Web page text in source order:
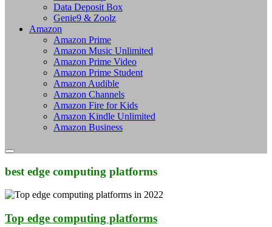
Data Deposit Box
Genie9 & Zoolz
Amazon
Amazon Prime
Amazon Music Unlimited
Amazon Prime Video
Amazon Prime Student
Amazon Audible
Amazon Channels
Amazon Fire for Kids
Amazon Kindle Unlimited
Amazon Business
best edge computing platforms
Top edge computing platforms